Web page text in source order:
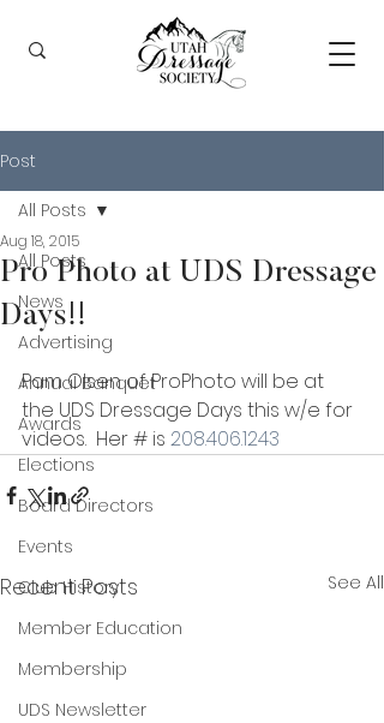
Post
All Posts
News
Advertising
Annual Banquet
Awards
Elections
Board Directors
Events
Club History
Member Education
Membership
UDS Newsletter
All Posts
Pro Photo at UDS Dressage
Days!!
Aug 18, 2015
Pam Olsen of ProPhoto will be at
the UDS Dressage Days this w/e for
videos.  Her # is 208.406.1243
Recent Posts See All